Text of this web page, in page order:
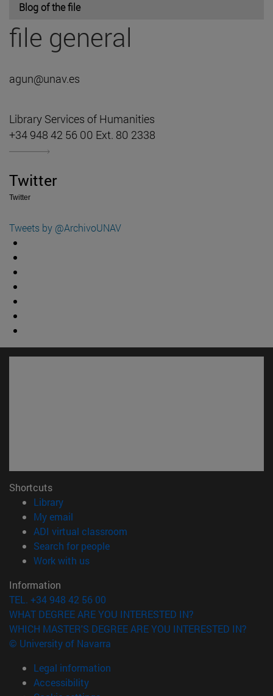
Blog of the file
file general
agun@unav.es
Library Services of Humanities
+34 948 42 56 00 Ext. 80 2338
Twitter
Twitter
Tweets by @ArchivoUNAV
Shortcuts
Library(opens in new window)
My email
ADI virtual classroom
Search for people(opens in new window)
Work with us(opens in new window)
Information
TEL. +34 948 42 56 00
WHAT DEGREE ARE YOU INTERESTED IN?
WHICH MASTER'S DEGREE ARE YOU INTERESTED IN?
© University of Navarra
Legal information
Accessibility